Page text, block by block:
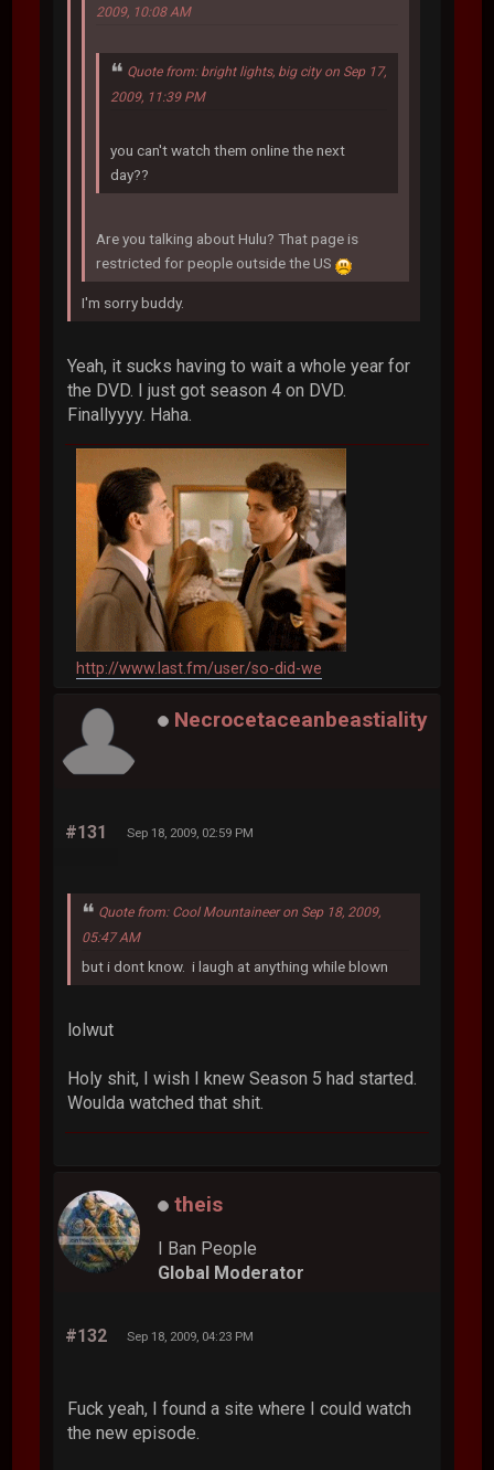
2009, 10:08 AM
Quote from: bright lights, big city on Sep 17,
2009, 11:39 PM
you can't watch them online the next
day??
Are you talking about Hulu? That page is
restricted for people outside the US
I'm sorry buddy.
Yeah, it sucks having to wait a whole year for
the DVD. I just got season 4 on DVD.
Finallyyyy. Haha.
http://www.last.fm/user/so-did-we
Necrocetaceanbeastiality
#131 Sep 18, 2009, 02:59 PM
Quote from: Cool Mountaineer on Sep 18, 2009,
05:47 AM
but i dont know. i laugh at anything while blown
lolwut
Holy shit, I wish I knew Season 5 had started.
Woulda watched that shit.
theis
I Ban People
Global Moderator
#132 Sep 18, 2009, 04:23 PM
Fuck yeah, I found a site where I could watch
the new episode.